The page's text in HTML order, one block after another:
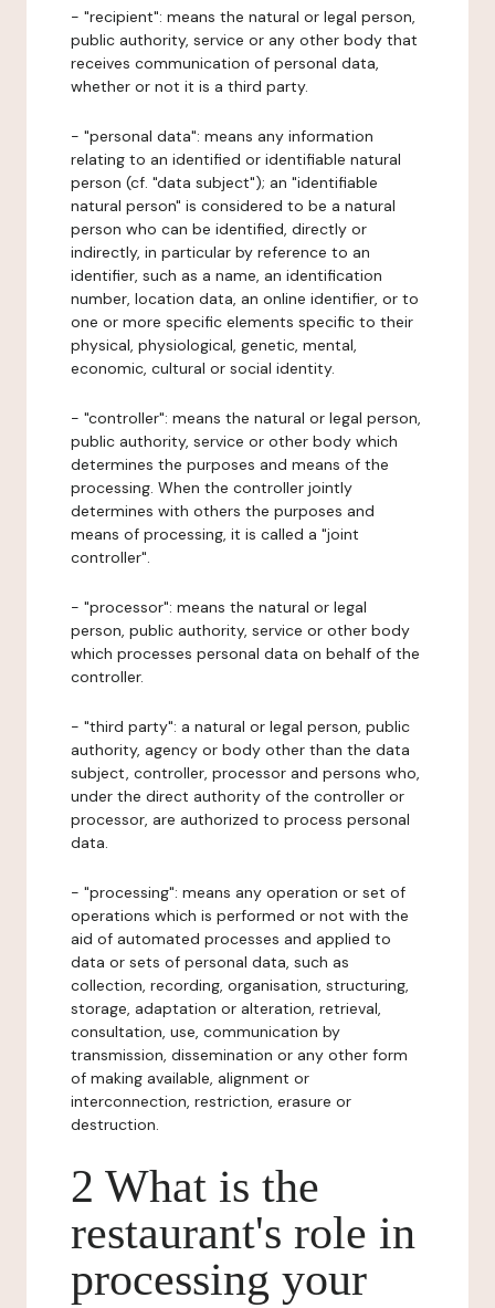
- "recipient": means the natural or legal person,
public authority, service or any other body that
receives communication of personal data,
whether or not it is a third party.
- "personal data": means any information
relating to an identified or identifiable natural
person (cf. "data subject"); an "identifiable
natural person" is considered to be a natural
person who can be identified, directly or
indirectly, in particular by reference to an
identifier, such as a name, an identification
number, location data, an online identifier, or to
one or more specific elements specific to their
physical, physiological, genetic, mental,
economic, cultural or social identity.
- "controller": means the natural or legal person,
public authority, service or other body which
determines the purposes and means of the
processing. When the controller jointly
determines with others the purposes and
means of processing, it is called a "joint
controller".
- "processor": means the natural or legal
person, public authority, service or other body
which processes personal data on behalf of the
controller.
- "third party": a natural or legal person, public
authority, agency or body other than the data
subject, controller, processor and persons who,
under the direct authority of the controller or
processor, are authorized to process personal
data.
- "processing": means any operation or set of
operations which is performed or not with the
aid of automated processes and applied to
data or sets of personal data, such as
collection, recording, organisation, structuring,
storage, adaptation or alteration, retrieval,
consultation, use, communication by
transmission, dissemination or any other form
of making available, alignment or
interconnection, restriction, erasure or
destruction.
2 What is the
restaurant's role in
processing your